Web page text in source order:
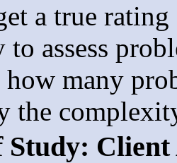
a true
to assess
many
the
Study: Client